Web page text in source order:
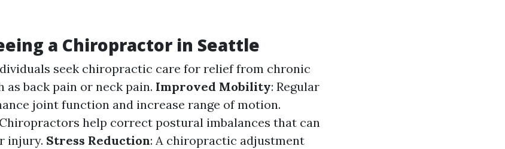
a Chiropractor in Seattle
seek chiropractic care for relief from chronic
as back pain or neck pain. Improved Mobility: Regular
joint function and increase range of motion.
help correct postural imbalances that can
injury. Stress Reduction: A chiropractic adjustment